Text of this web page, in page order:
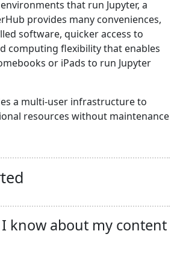
that run Jupyter, a
provides many conveniences,
software, quicker access to
computing flexibility that enables
or iPads to run Jupyter
a multi-user infrastructure to
resources without maintenance
know about my content